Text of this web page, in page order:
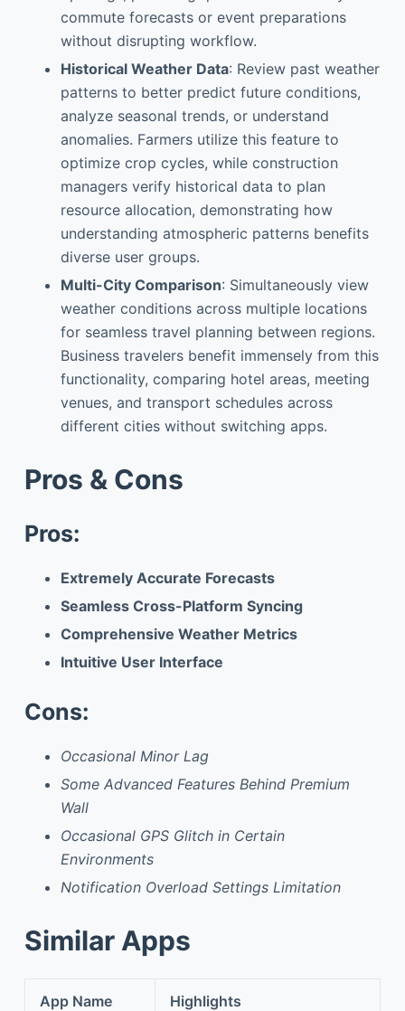
commute forecasts or event preparations
without disrupting workflow.
Historical Weather Data: Review past weather
patterns to better predict future conditions,
analyze seasonal trends, or understand
anomalies. Farmers utilize this feature to
optimize crop cycles, while construction
managers verify historical data to plan
resource allocation, demonstrating how
understanding atmospheric patterns benefits
diverse user groups.
Multi-City Comparison: Simultaneously view
weather conditions across multiple locations
for seamless travel planning between regions.
Business travelers benefit immensely from this
functionality, comparing hotel areas, meeting
venues, and transport schedules across
different cities without switching apps.
Pros & Cons
Pros:
Extremely Accurate Forecasts
Seamless Cross-Platform Syncing
Comprehensive Weather Metrics
Intuitive User Interface
Cons:
Occasional Minor Lag
Some Advanced Features Behind Premium
Wall
Occasional GPS Glitch in Certain
Environments
Notification Overload Settings Limitation
Similar Apps
App Name Highlights